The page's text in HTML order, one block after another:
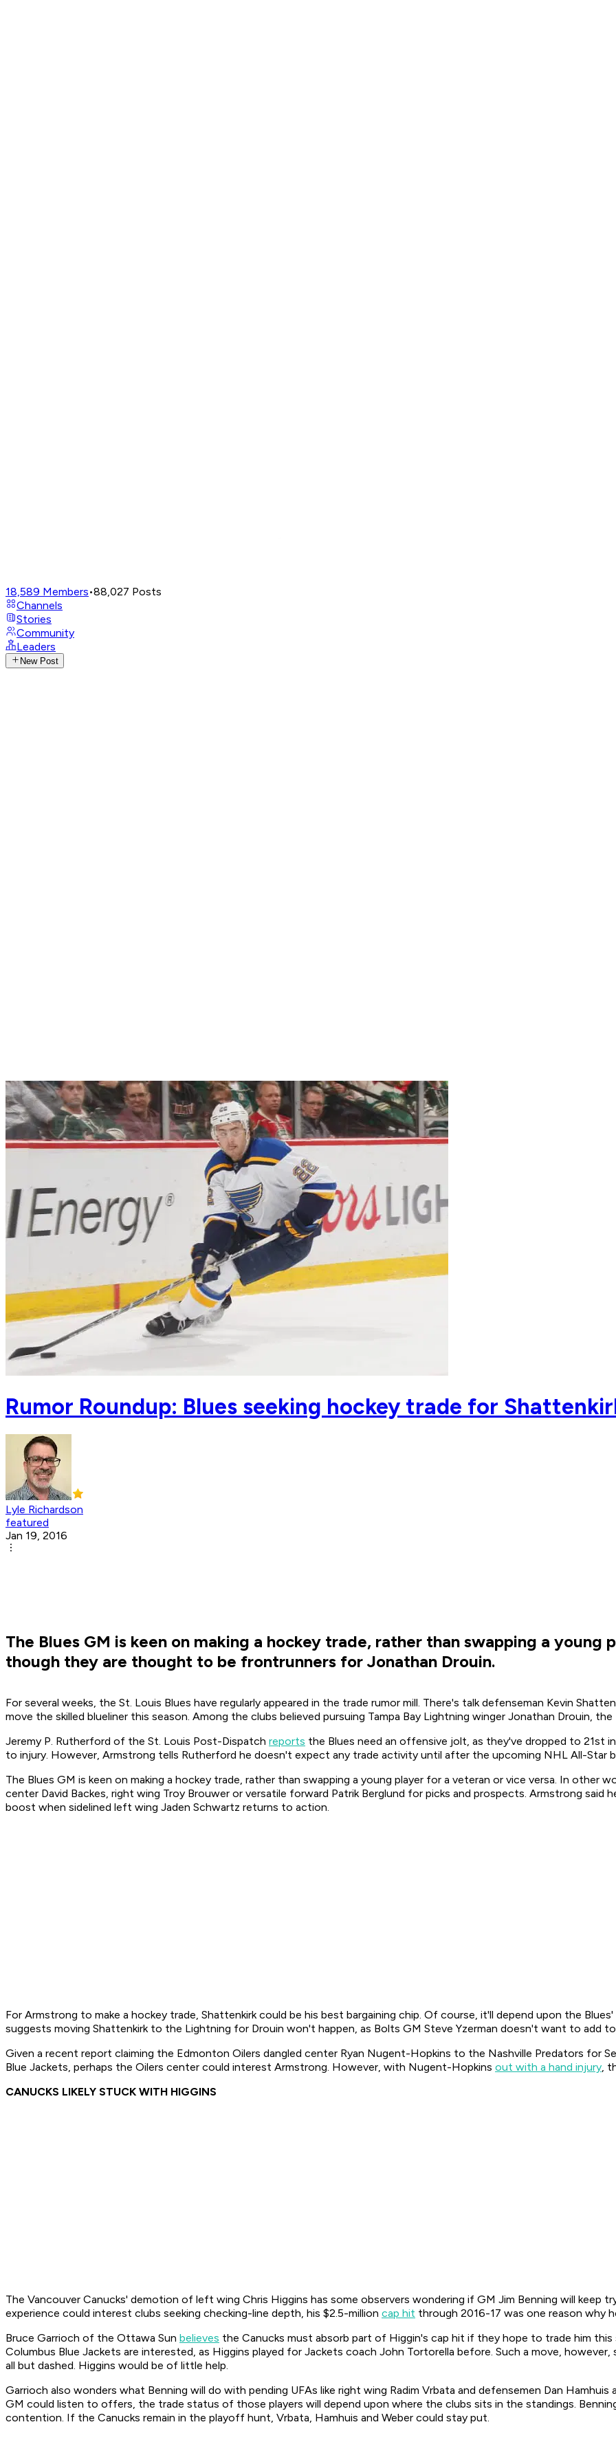
18,589 Members•88,027 Posts
Channels
Stories
Community
Leaders
New Post
Rumor Roundup: Blues seeking hockey trade for
Lyle Richardson
featured
Jan 19, 2016
The Blues GM is keen on making a hockey trade, rather than swapping a
though they are thought to be frontrunners for Jonathan Drouin.
For several weeks, the St. Louis Blues have regularly appeared in the trade rumor mill. There's talk defenseman Kevin
move the skilled blueliner this season. Among the clubs believed pursuing Tampa Bay Lightning winger Jonathan Drouin,
Jeremy P. Rutherford of the St. Louis Post-Dispatch reports the Blues need an offensive jolt, as they've dropped to 21st
to injury. However, Armstrong tells Rutherford he doesn't expect any trade activity until after the upcoming NHL All-Star
The Blues GM is keen on making a hockey trade, rather than swapping a young player for a veteran or vice versa. In other
center David Backes, right wing Troy Brouwer or versatile forward Patrik Berglund for picks and prospects. Armstrong said
boost when sidelined left wing Jaden Schwartz returns to action.
For Armstrong to make a hockey trade, Shattenkirk could be his best bargaining chip. Of course, it'll depend upon the
suggests moving Shattenkirk to the Lightning for Drouin won't happen, as Bolts GM Steve Yzerman doesn't want to add
Given a recent report claiming the Edmonton Oilers dangled center Ryan Nugent-Hopkins to the Nashville Predators for
Blue Jackets, perhaps the Oilers center could interest Armstrong. However, with Nugent-Hopkins out with a hand injury,
CANUCKS LIKELY STUCK WITH HIGGINS
The Vancouver Canucks' demotion of left wing Chris Higgins has some observers wondering if GM Jim Benning will keep
experience could interest clubs seeking checking-line depth, his $2.5-million cap hit through 2016-17 was one reason why
Bruce Garrioch of the Ottawa Sun believes the Canucks must absorb part of Higgin's cap hit if they hope to trade him
Columbus Blue Jackets are interested, as Higgins played for Jackets coach John Tortorella before. Such a move,
all but dashed. Higgins would be of little help.
Garrioch also wonders what Benning will do with pending UFAs like right wing Radim Vrbata and defensemen Dan Hamhuis
GM could listen to offers, the trade status of those players will depend upon where the clubs sits in the standings.
contention. If the Canucks remain in the playoff hunt, Vrbata, Hamhuis and Weber could stay put.